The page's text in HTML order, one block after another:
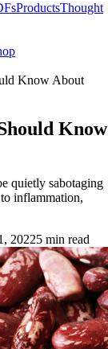
ProductsThought
Know About
Know
quietly sabotaging
inflammation,
20225 min read